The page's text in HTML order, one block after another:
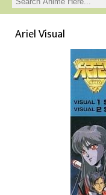
Ariel Visual